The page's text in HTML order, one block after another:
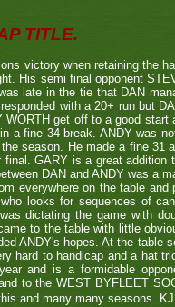
TITLE.
victory when retaining the
His semi final opponent
late in the tie that DAN
with a 20+ run but
get off to a good start
a fine 34 break. ANDY was
season. He made a fine 31
GARY is a great addition
DAN and ANDY was a
everywhere on the table and
looks for sequences of
dictating the game with
to the table with little
ANDY's hopes. At the table
hard to handicap and a hat
and is a formidable
to the WEST BYFLEET
and many many seasons. KJ